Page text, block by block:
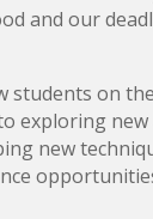
and our
students on
exploring
new